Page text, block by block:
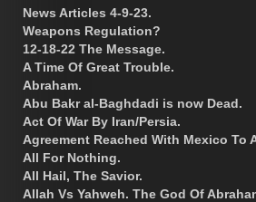
News Articles 4-9-23.
Weapons Regulation?
12-18-22 The Message.
A Time Of Great Trouble.
Abraham.
Abu Bakr al-Baghdadi is now Dead.
Act Of War By Iran/Persia.
Agreement Reached With Mexico To
All For Nothing.
All Hail, The Savior.
Allah Vs Yahweh. The God Of